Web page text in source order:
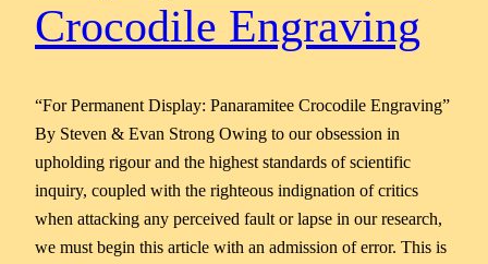
Crocodile Engraving
“For Permanent Display: Panaramitee Crocodile Engraving”
By Steven & Evan Strong Owing to our obsession in
upholding rigour and the highest standards of scientific
inquiry, coupled with the righteous indignation of critics
when attacking any perceived fault or lapse in our research,
we must begin this article with an admission of error. This is